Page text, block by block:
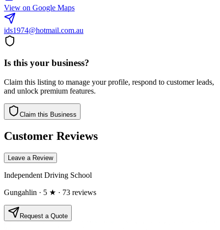
View on Google Maps
ids1974@hotmail.com.au
Is this your business?
Claim this listing to manage your profile, respond to customer leads,
and unlock premium features.
Claim this Business
Customer Reviews
Leave a Review
Independent Driving School
Gungahlin · 5 ★ · 73 reviews
Request a Quote